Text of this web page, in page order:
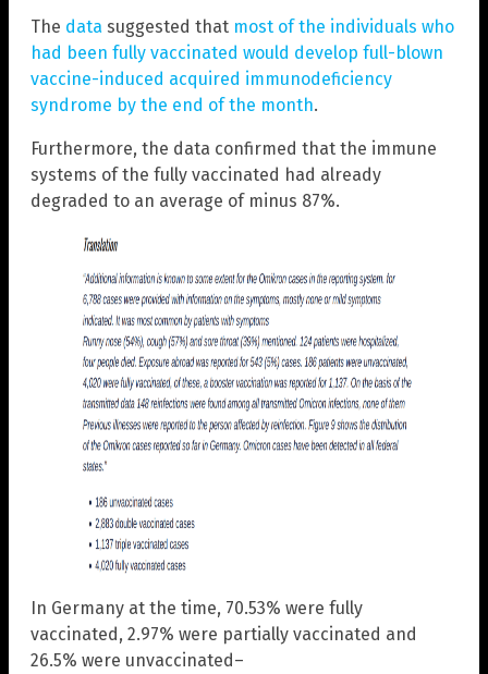
The data suggested that most of the individuals who
had been fully vaccinated would develop full-blown
vaccine-induced acquired immunodeficiency
syndrome by the end of the month.
Furthermore, the data confirmed that the immune
systems of the fully vaccinated had already
degraded to an average of minus 87%.
In Germany at the time, 70.53% were fully
vaccinated, 2.97% were partially vaccinated and
26.5% were unvaccinated–